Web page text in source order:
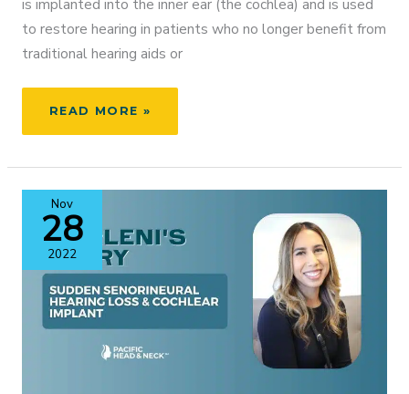
is implanted into the inner ear (the cochlea) and is used
to restore hearing in patients who no longer benefit from
traditional hearing aids or
BROOKE’S
–
COCHLEAR
IMPLANT
ACTIVATION
READ MORE »
Nov
28
2022